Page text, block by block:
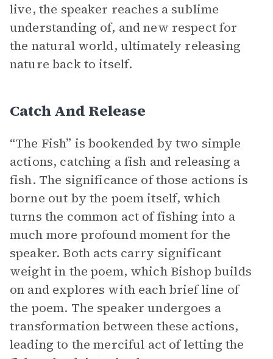
live, the speaker reaches a sublime
understanding of, and new respect for
the natural world, ultimately releasing
nature back to itself.
Catch And Release
“The Fish” is bookended by two simple
actions, catching a fish and releasing a
fish. The significance of those actions is
borne out by the poem itself, which
turns the common act of fishing into a
much more profound moment for the
speaker. Both acts carry significant
weight in the poem, which Bishop builds
on and explores with each brief line of
the poem. The speaker undergoes a
transformation between these actions,
leading to the merciful act of letting the